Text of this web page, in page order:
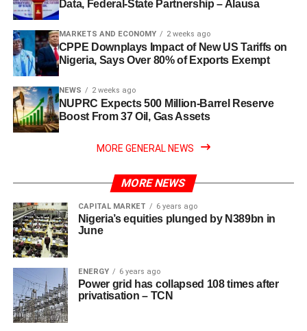
Data, Federal-State Partnership – Alausa
MARKETS AND ECONOMY 2 weeks ago
CPPE Downplays Impact of New US Tariffs on
Nigeria, Says Over 80% of Exports Exempt
NEWS 2 weeks ago
NUPRC Expects 500 Million-Barrel Reserve
Boost From 37 Oil, Gas Assets
MORE GENERAL NEWS
MORE NEWS
CAPITAL MARKET 6 years ago
Nigeria’s equities plunged by N389bn in
June
ENERGY 6 years ago
Power grid has collapsed 108 times after
privatisation – TCN